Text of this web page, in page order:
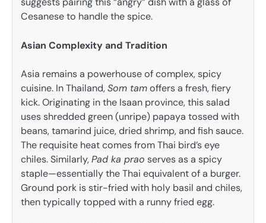
Cesanese to handle the spice.
Asian Complexity and Tradition
Asia remains a powerhouse of complex, spicy
cuisine. In Thailand,Som tamoffers a fresh, fiery
kick. Originating in the Isaan province, this salad
uses shredded green (unripe) papaya tossed with
beans, tamarind juice, dried shrimp, and fish sauce.
The requisite heat comes from Thai bird’s eye
chiles. Similarly,Pad ka prao serves as a spicy
staple—essentially the Thai equivalent of a burger.
Ground pork is stir-fried with holy basil and chiles,
then typically topped with a runny fried egg.